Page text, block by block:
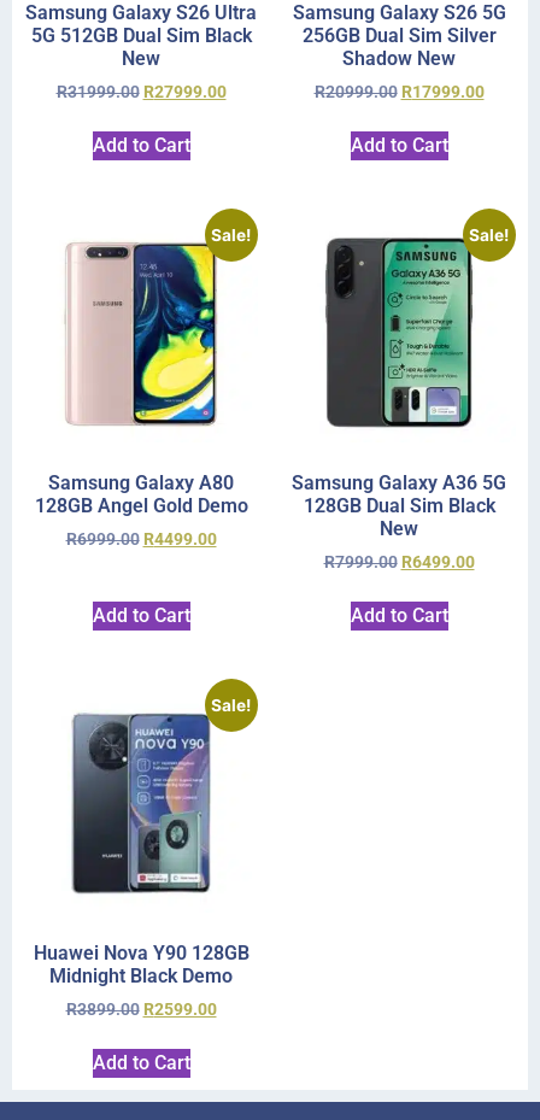
Samsung Galaxy S26 Ultra
5G 512GB Dual Sim Black
New
R31999.00 R27999.00
Add to Cart
Samsung Galaxy S26 5G
256GB Dual Sim Silver
Shadow New
R20999.00 R17999.00
Add to Cart
Sale!
Samsung Galaxy A80
128GB Angel Gold Demo
R6999.00 R4499.00
Add to Cart
Sale!
Samsung Galaxy A36 5G
128GB Dual Sim Black
New
R7999.00 R6499.00
Add to Cart
Sale!
Huawei Nova Y90 128GB
Midnight Black Demo
R3899.00 R2599.00
Add to Cart